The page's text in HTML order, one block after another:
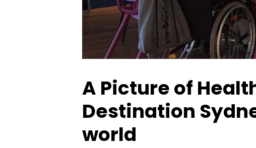
A Picture of
Destination
world